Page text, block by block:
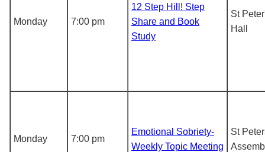
Monday 7:00 pm
12 Step Hill! Step
Share and Book
Study
St
Hall
Monday 7:00 pm
Emotional Sobriety-
Weekly Topic Meeting
St